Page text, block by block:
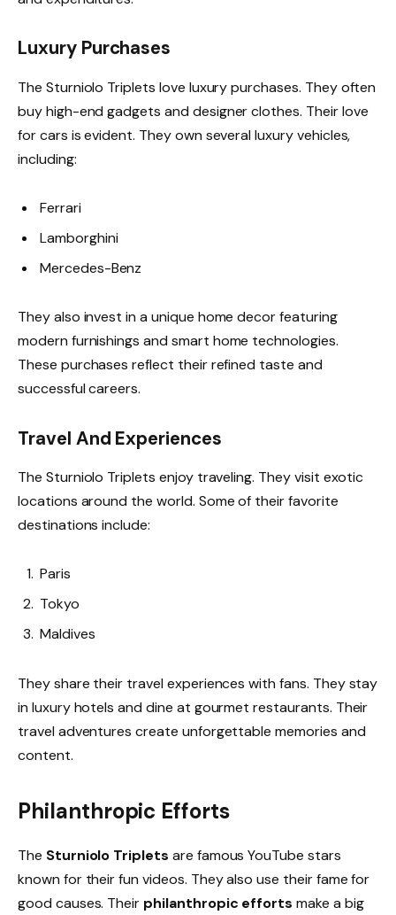
Luxury Purchases
The Sturniolo Triplets love luxury purchases. They often
buy high-end gadgets and designer clothes. Their love
for cars is evident. They own several luxury vehicles,
including:
Ferrari
Lamborghini
Mercedes-Benz
They also invest in a unique home decor featuring
modern furnishings and smart home technologies.
These purchases reflect their refined taste and
successful careers.
Travel And Experiences
The Sturniolo Triplets enjoy traveling. They visit exotic
locations around the world. Some of their favorite
destinations include:
Paris
Tokyo
Maldives
They share their travel experiences with fans. They stay
in luxury hotels and dine at gourmet restaurants. Their
travel adventures create unforgettable memories and
content.
Philanthropic Efforts
The Sturniolo Triplets are famous YouTube stars
known for their fun videos. They also use their fame for
good causes. Their philanthropic efforts make a big